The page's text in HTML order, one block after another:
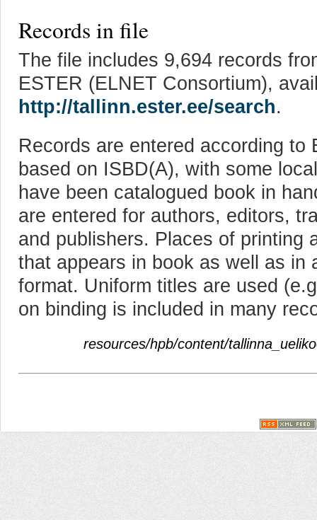
Records in file
The file includes 9,694 records
ESTER (ELNET Consortium),
http://tallinn.ester.ee/search.
Records are entered according to
based on ISBD(A), with some
have been catalogued book in
are entered for authors, editors,
and publishers. Places of printing
that appears in book as well as in
format. Uniform titles are used
on binding is included in many
resources/hpb/content/